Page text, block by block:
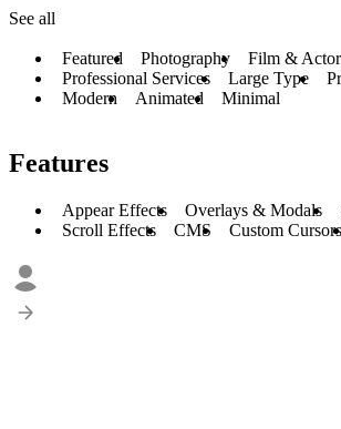
See all
Featured Photography
Film & Actor
Professional Services
Large Type
Modern
Animated Minimal
Features
Appear Effects Overlays & Modals
Scroll Effects
CMS Custom Cursors